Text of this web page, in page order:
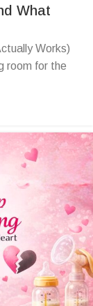
What
Works)
room for the